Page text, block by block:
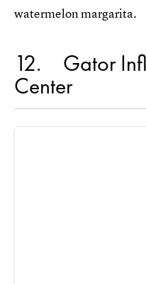
watermelon margarita.
12 Gator
Center